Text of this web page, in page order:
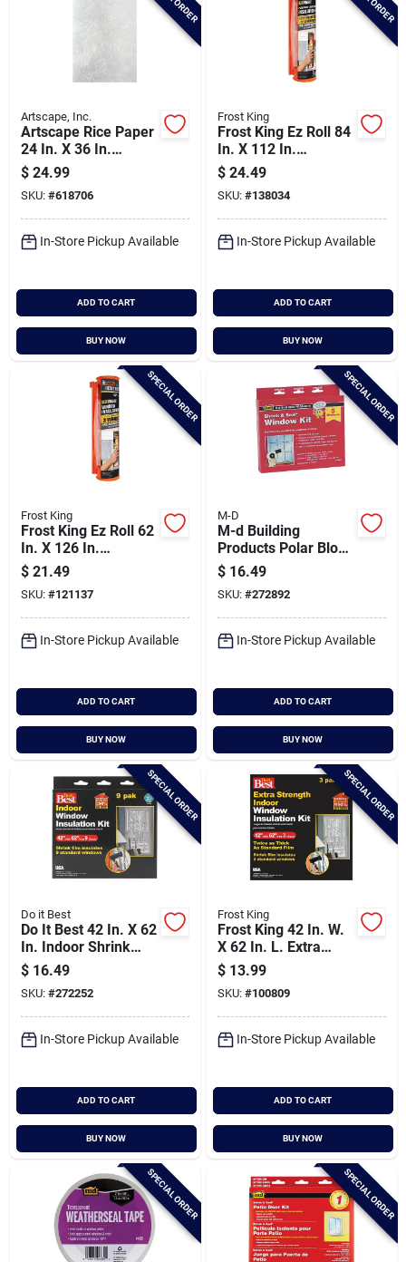
Artscape, Inc.
Artscape Rice Paper
24 In. X 36 In.
Window Film
$ 24.99
SKU: #618706
In-Store Pickup Available
ADD TO CART
BUY NOW
Frost King
Frost King Ez Roll 84
In. X 112 In.
Premium Shrink
Patio Door Window
Kit
$ 24.49
SKU: #138034
In-Store Pickup Available
ADD TO CART
BUY NOW
SPECIAL ORDER
Frost King
Frost King Ez Roll 62
In. X 126 In.
Premium Shrink
Window Kit
$ 21.49
SKU: #121137
In-Store Pickup Available
ADD TO CART
BUY NOW
SPECIAL ORDER
M-D
M-d Building
Products Polar Block
62 In. X 210 In. Clear
Plastic 5-window
Insulation Kit
$ 16.49
SKU: #272892
In-Store Pickup Available
ADD TO CART
BUY NOW
SPECIAL ORDER
Do it Best
Do It Best 42 In. X 62
In. Indoor Shrink
Film Window Kit (9-
pack)
$ 16.49
SKU: #272252
In-Store Pickup Available
ADD TO CART
BUY NOW
SPECIAL ORDER
Frost King
Frost King 42 In. W.
X 62 In. L. Extra
Strength Indoor
Window Insulation
Kit (3-pack)
$ 13.99
SKU: #100809
In-Store Pickup Available
ADD TO CART
BUY NOW
SPECIAL ORDER SPECIAL ORDER